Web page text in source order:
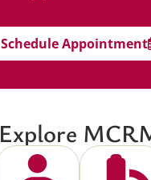
Schedule Appointment
Explore